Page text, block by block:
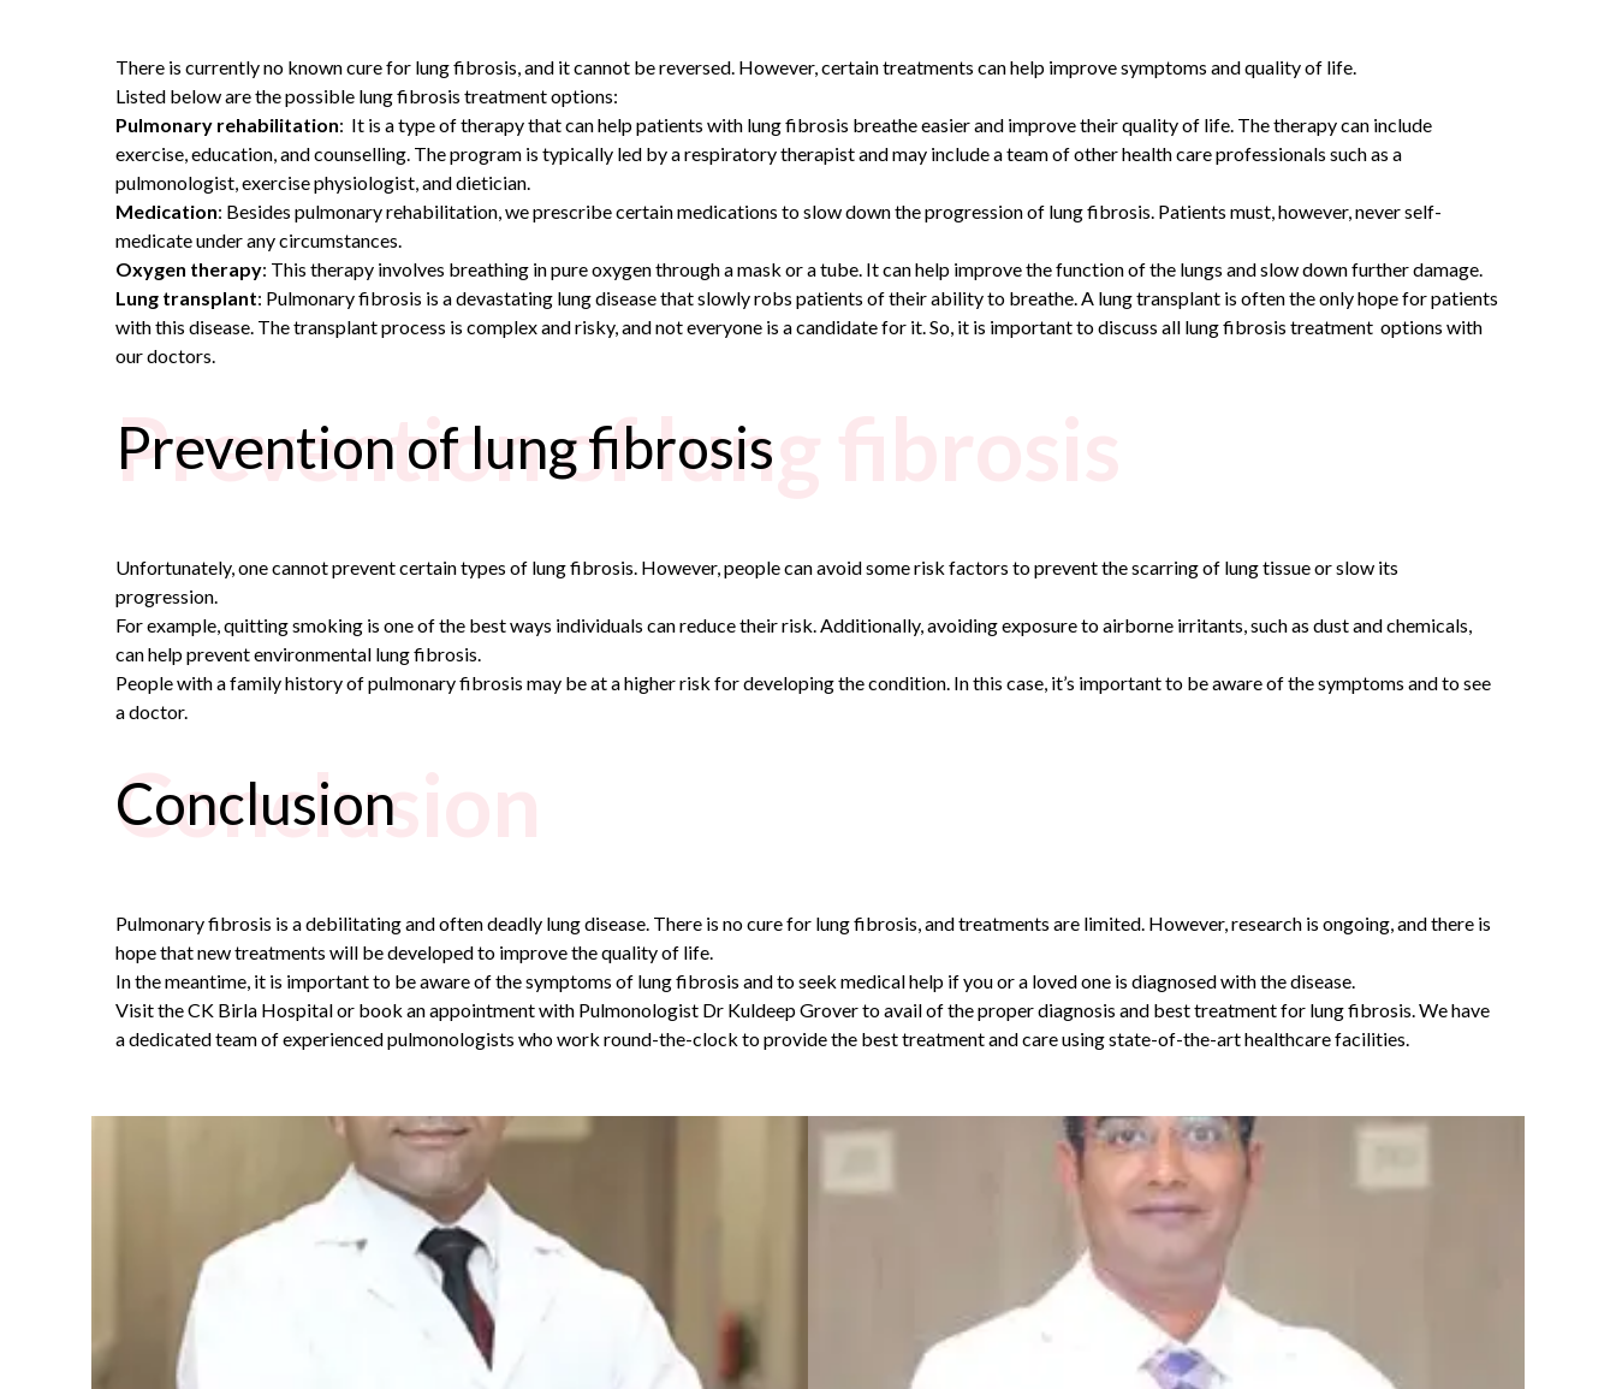
There is currently no known cure for lung fibrosis, and it cannot be reversed. However, certain treatments can help improve symptoms and quality of life.
Listed below are the possible lung fibrosis treatment options:
Pulmonary rehabilitation: It is a type of therapy that can help patients with lung fibrosis breathe easier and improve their quality of life. The therapy can include
exercise, education, and counselling. The program is typically led by a respiratory therapist and may include a team of other health care professionals such as a
pulmonologist, exercise physiologist, and dietician.
Medication: Besides pulmonary rehabilitation, we prescribe certain medications to slow down the progression of lung fibrosis. Patients must, however, never self-
medicate under any circumstances.
Oxygen therapy: This therapy involves breathing in pure oxygen through a mask or a tube. It can help improve the function of the lungs and slow down further damage.
Lung transplant: Pulmonary fibrosis is a devastating lung disease that slowly robs patients of their ability to breathe. A lung transplant is often the only hope for patients
with this disease. The transplant process is complex and risky, and not everyone is a candidate for it. So, it is important to discuss all lung fibrosis treatment options with
our doctors.
Prevention of lung fibrosis
Prevention of lung fibrosis
Unfortunately, one cannot prevent certain types of lung fibrosis. However, people can avoid some risk factors to prevent the scarring of lung tissue or slow its
progression.
For example, quitting smoking is one of the best ways individuals can reduce their risk. Additionally, avoiding exposure to airborne irritants, such as dust and chemicals,
can help prevent environmental lung fibrosis.
People with a family history of pulmonary fibrosis may be at a higher risk for developing the condition. In this case, it’s important to be aware of the symptoms and to see
a doctor.
Conclusion
Conclusion
Pulmonary fibrosis is a debilitating and often deadly lung disease. There is no cure for lung fibrosis, and treatments are limited. However, research is ongoing, and there is
hope that new treatments will be developed to improve the quality of life.
In the meantime, it is important to be aware of the symptoms of lung fibrosis and to seek medical help if you or a loved one is diagnosed with the disease.
Visit the CK Birla Hospital or book an appointment with Pulmonologist Dr Kuldeep Groverto avail of the proper diagnosis and best treatment for lung fibrosis. We have
a dedicated team of experienced pulmonologists who work round-the-clock to provide the best treatment and care using state-of-the-art healthcare facilities.